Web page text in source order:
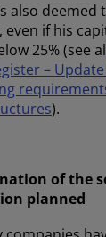
also deemed
even if his
25% (see
– Update
).
of the
planned